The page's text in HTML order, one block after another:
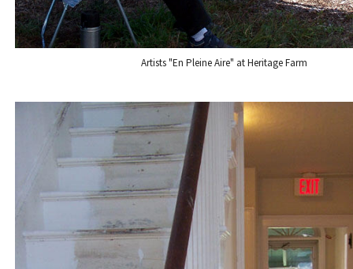
Artists "En Pleine Aire" at Heritage Farm